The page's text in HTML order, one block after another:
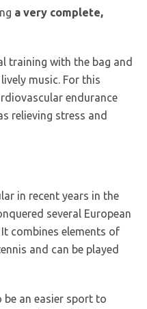
a very complete,
training with the bag and
music. For this
endurance
relieving stress and
in recent years in the
several European
combines elements of
and can be played
an easier sport to